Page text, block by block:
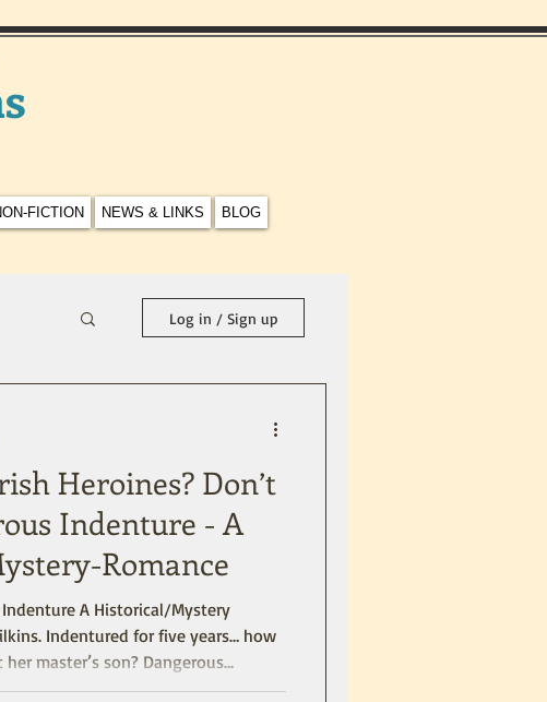
FICTION NEWS & LINKS BLOG
Log in / Sign up
Heroines? Don’t
Indenture - A
Romance
Mystery
how
master’s son? Dangerous
Colony and blends a